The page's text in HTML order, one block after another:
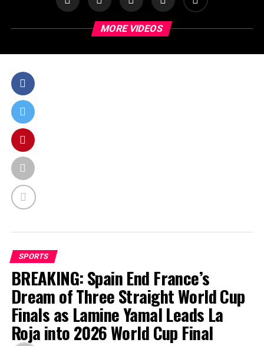
MORE VIDEOS
SPORTS
BREAKING: Spain End France’s
Dream of Three Straight World Cup
Finals as Lamine Yamal Leads La
Roja into 2026 World Cup Final